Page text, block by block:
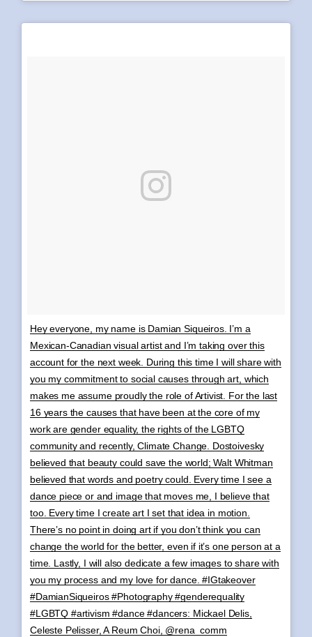
Hey everyone, my name is Damian Siqueiros. I’m a
Mexican-Canadian visual artist and I’m taking over this
account for the next week. During this time I will share with
you my commitment to social causes through art, which
makes me assume proudly the role of Artivist. For the last
16 years the causes that have been at the core of my
work are gender equality, the rights of the LGBTQ
community and recently, Climate Change. Dostoivesky
believed that beauty could save the world; Walt Whitman
believed that words and poetry could. Every time I see a
dance piece or and image that moves me, I believe that
too. Every time I create art I set that idea in motion.
There’s no point in doing art if you don’t think you can
change the world for the better, even if it’s one person at a
time. Lastly, I will also dedicate a few images to share with
you my process and my love for dance. #IGtakeover
#DamianSiqueiros #Photography #genderequality
#LGBTQ #artivism #dance #dancers: Mickael Delis,
Celeste Pelisser, A Reum Choi, @rena_comm